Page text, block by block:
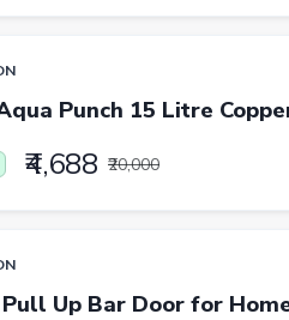
Punch 15 Litre
₹4,688 ₹20,000
Up Bar Door for